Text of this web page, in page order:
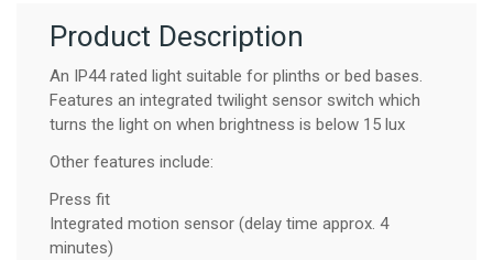
Product Description
An IP44 rated light suitable for plinths or bed bases.
Features an integrated twilight sensor switch which
turns the light on when brightness is below 15 lux
Other features include:
Press fit
Integrated motion sensor (delay time approx. 4
minutes)